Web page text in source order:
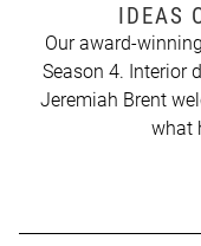
IDEAS
Our award-
Season 4. Interior
Jeremiah Brent
what